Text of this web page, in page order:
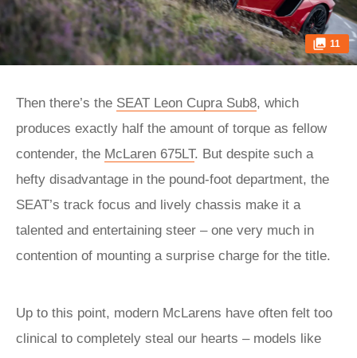
11
Then there’s the SEAT Leon Cupra Sub8, which
produces exactly half the amount of torque as fellow
contender, the McLaren 675LT. But despite such a
hefty disadvantage in the pound-foot department, the
SEAT’s track focus and lively chassis make it a
talented and entertaining steer – one very much in
contention of mounting a surprise charge for the title.
Up to this point, modern McLarens have often felt too
clinical to completely steal our hearts – models like